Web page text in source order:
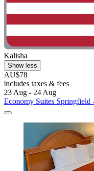
Kalisha
Show less
AU$78
includes taxes & fees
23 Aug - 24 Aug
Economy Suites Springfield